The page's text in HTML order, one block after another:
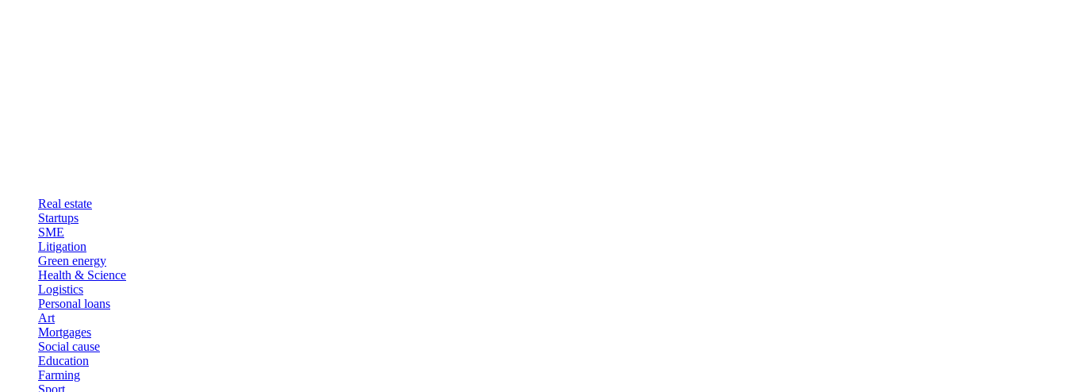
Real estate
Startups
SME
Litigation
Green energy
Health & Science
Logistics
Personal loans
Art
Mortgages
Social cause
Education
Farming
Sport